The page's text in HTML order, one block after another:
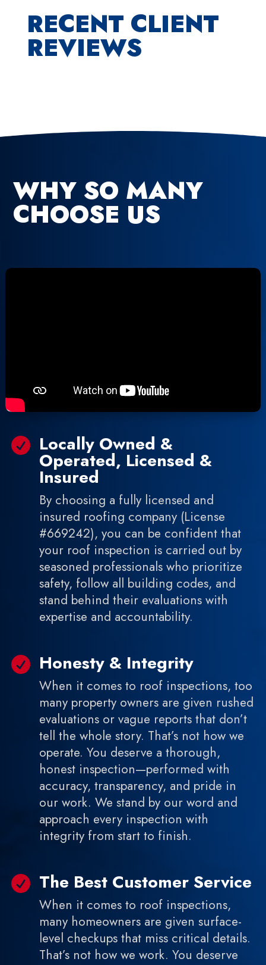
RECENT CLIENT
REVIEWS
WHY SO MANY
CHOOSE US
 Locally Owned &
Operated, Licensed &
Insured
By choosing a fully licensed and
insured roofing company (License
#669242), you can be confident that
your roof inspection is carried out by
seasoned professionals who prioritize
safety, follow all building codes, and
stand behind their evaluations with
expertise and accountability.
 Honesty & Integrity
When it comes to roof inspections, too
many property owners are given rushed
evaluations or vague reports that don’t
tell the whole story. That’s not how we
operate. You deserve a thorough,
honest inspection—performed with
accuracy, transparency, and pride in
our work. We stand by our word and
approach every inspection with
integrity from start to finish.
 The Best Customer Service
When it comes to roof inspections,
many homeowners are given surface-
level checkups that miss critical details.
That’s not how we work. You deserve